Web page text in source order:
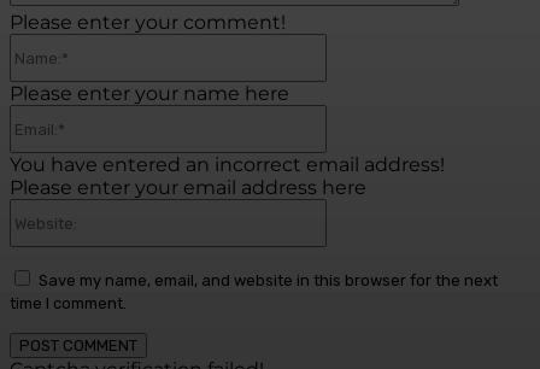
Please enter your comment!
Please enter your name here
You have entered an incorrect email address!
Please enter your email address here
Save my name, email, and website in this browser for the next
time I comment.